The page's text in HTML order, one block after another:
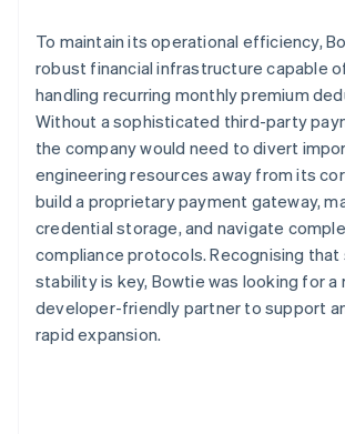
To maintain its operational efficiency,
robust financial infrastructure capable
handling recurring monthly premium
Without a sophisticated third-party
the company would need to divert
engineering resources away from its
build a proprietary payment gateway,
credential storage, and navigate
compliance protocols. Recognising
stability is key, Bowtie was looking for a
developer-friendly partner to support
rapid expansion.